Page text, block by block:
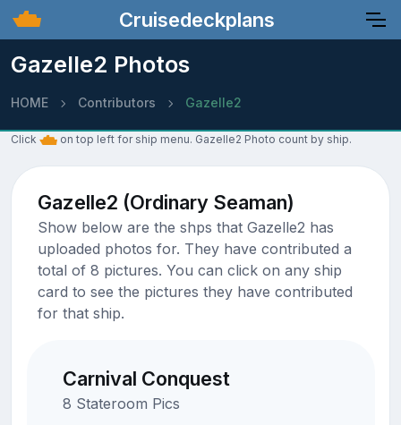
Cruisedeckplans
Gazelle2 Photos
HOME Contributors Gazelle2
Click on top left for ship menu. Gazelle2 Photo count by ship.
Gazelle2 (Ordinary Seaman)
Show below are the shps that Gazelle2 has
uploaded photos for. They have contributed a
total of 8 pictures. You can click on any ship
card to see the pictures they have contributed
for that ship.
Carnival Conquest
8 Stateroom Pics